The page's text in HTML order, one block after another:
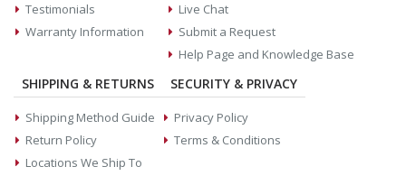
Testimonials
Warranty Information
Live Chat
Submit a Request
Help Page and Knowledge Base
SHIPPING & RETURNS
Shipping Method Guide
Return Policy
Locations We Ship To
SECURITY & PRIVACY
Privacy Policy
Terms & Conditions